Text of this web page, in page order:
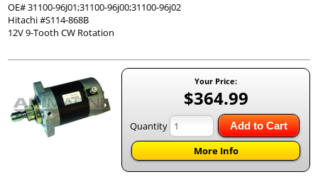
OE# 31100-96J01;31100-96j00;31100-96j02
Hitachi #S114-868B
12V 9-Tooth CW Rotation
Your Price:
$364.99
Quantity Add to Cart
More Info